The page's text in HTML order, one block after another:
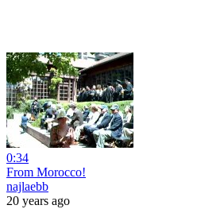
0:34
From Morocco!
najlaebb
20 years ago